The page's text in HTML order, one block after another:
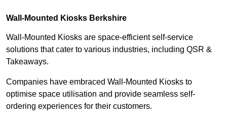
Wall-Mounted Kiosks Berkshire
Wall-Mounted Kiosks are space-efficient self-service
solutions that cater to various industries, including QSR &
Takeaways.
Companies have embraced Wall-Mounted Kiosks to
optimise space utilisation and provide seamless self-
ordering experiences for their customers.